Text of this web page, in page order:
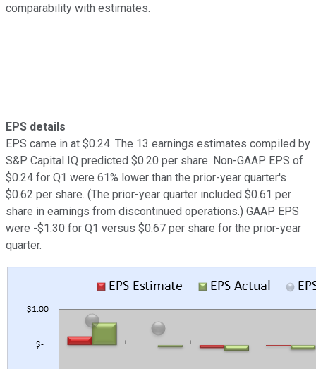
comparability with estimates.
EPS details
EPS came in at $0.24. The 13 earnings estimates compiled by
S&P Capital IQ predicted $0.20 per share. Non-GAAP EPS of
$0.24 for Q1 were 61% lower than the prior-year quarter's
$0.62 per share. (The prior-year quarter included $0.61 per
share in earnings from discontinued operations.) GAAP EPS
were -$1.30 for Q1 versus $0.67 per share for the prior-year
quarter.